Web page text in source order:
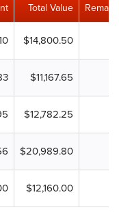
Total Value
$14,800.50
$11,167.65
$12,782.25
$20,989.80
$12,160.00